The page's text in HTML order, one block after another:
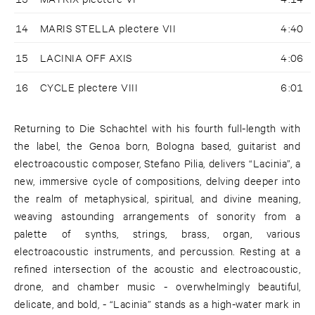
14 MARIS STELLA plectere VII 4:40
15 LACINIA OFF AXIS 4:06
16 CYCLE plectere VIII 6:01
Returning to Die Schachtel with his fourth full-length with
the label, the Genoa born, Bologna based, guitarist and
electroacoustic composer, Stefano Pilia, delivers “Lacinia”, a
new, immersive cycle of compositions, delving deeper into
the realm of metaphysical, spiritual, and divine meaning,
weaving astounding arrangements of sonority from a
palette of synths, strings, brass, organ, various
electroacoustic instruments, and percussion. Resting at a
refined intersection of the acoustic and electroacoustic,
drone, and chamber music - overwhelmingly beautiful,
delicate, and bold, - “Lacinia” stands as a high-water mark in